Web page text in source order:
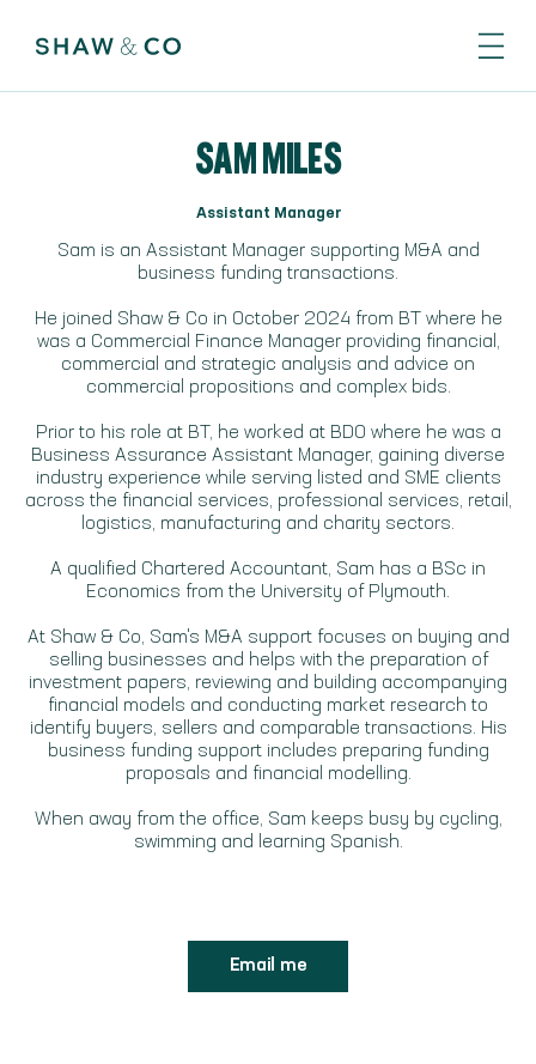
SAM MILES
Assistant Manager
Sam is an Assistant Manager supporting M&A and
business funding transactions.
He joined Shaw & Co in October 2024 from BT where he
was a Commercial Finance Manager providing financial,
commercial and strategic analysis and advice on
commercial propositions and complex bids.
Prior to his role at BT, he worked at BDO where he was a
Business Assurance Assistant Manager, gaining diverse
industry experience while serving listed and SME clients
across the financial services, professional services, retail,
logistics, manufacturing and charity sectors.
A qualified Chartered Accountant, Sam has a BSc in
Economics from the University of Plymouth.
At Shaw & Co, Sam's M&A support focuses on buying and
selling businesses and helps with the preparation of
investment papers, reviewing and building accompanying
financial models and conducting market research to
identify buyers, sellers and comparable transactions. His
business funding support includes preparing funding
proposals and financial modelling.
When away from the office, Sam keeps busy by cycling,
swimming and learning Spanish.
Email me